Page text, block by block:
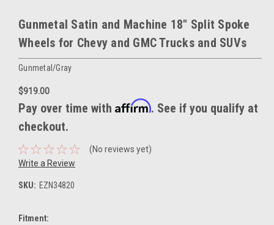
Gunmetal Satin and Machine 18" Split Spoke
Wheels for Chevy and GMC Trucks and SUVs
Gunmetal/Gray
$919.00
Pay over time with Affirm. See if you qualify at
checkout.
(No reviews yet)
Write a Review
SKU: EZN34820
Fitment: